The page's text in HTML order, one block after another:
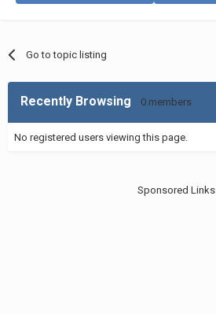
Go to topic listing
Recently Browsing 0 members
No registered users viewing this page.
Sponsored Links